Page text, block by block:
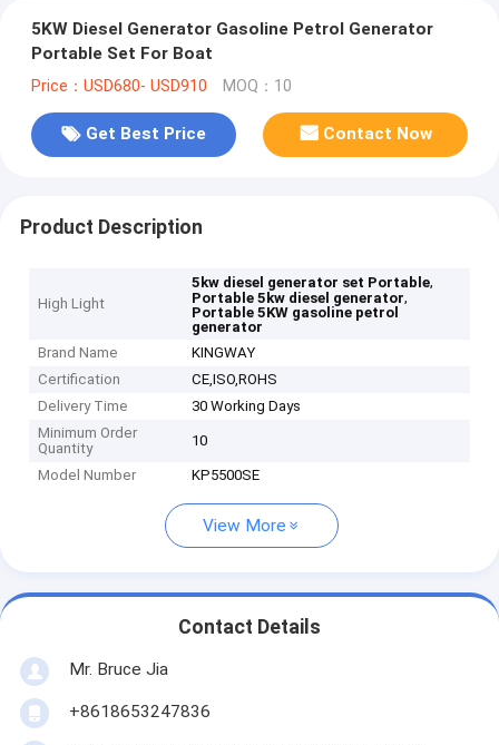
5KW Diesel Generator Gasoline Petrol Generator
Portable Set For Boat
Price：USD680- USD910 MOQ：10
Get Best Price Contact Now
Product Description
High Light
5kw diesel generator set Portable,
Portable 5kw diesel generator,
Portable 5KW gasoline petrol
generator
Brand Name
KINGWAY
Certification
CE,ISO,ROHS
Delivery Time
30 Working Days
Minimum Order
Quantity
10
Model Number KP5500SE
View More
Contact Details
Mr. Bruce Jia
+8618653247836